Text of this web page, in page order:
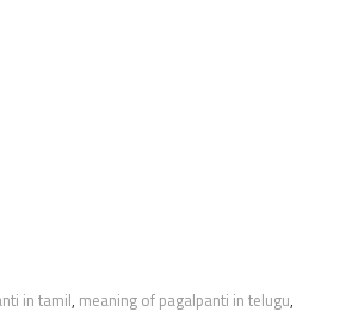
in tamil, meaning of pagalpanti in telugu,